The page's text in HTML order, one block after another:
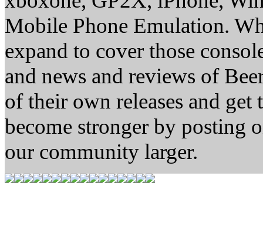
Mobile Phone Emulation.
expand to cover those
and news and reviews of
of their own releases and
become stronger by posting
our community larger.